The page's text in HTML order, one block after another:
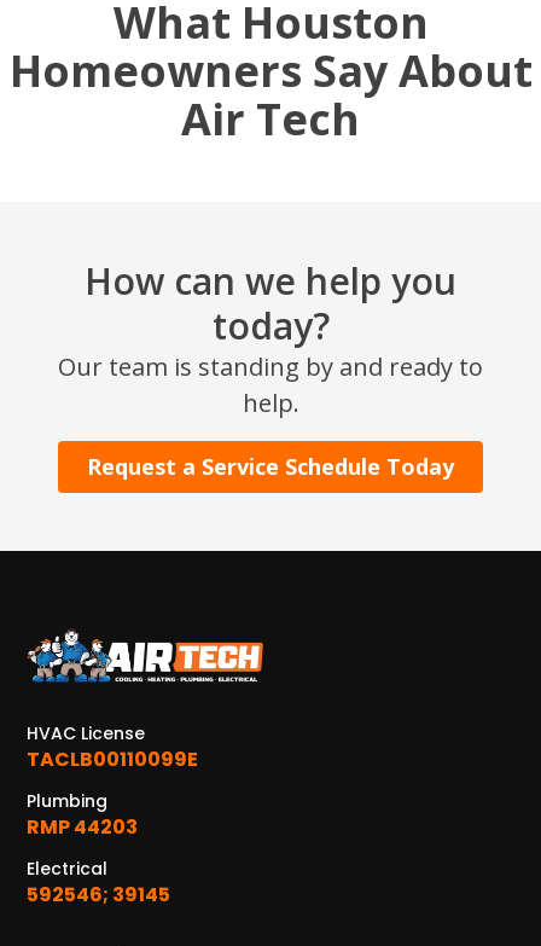
What Houston
Homeowners Say About
Air Tech
How can we help you
today?
Our team is standing by and ready to
help.
Request a Service Schedule Today
HVAC License
TACLB00110099E
Plumbing
RMP 44203
Electrical
592546; 39145
SET YOUR AIR TECH LOCATION
HOUSTON, TX
2114 Lou Ellen Ln
Houston, TX 77018
CONROE, TX
KATY, TX
1402 Vander Wilt Ln
WOODLANDS, TX
25307 IH 45 North, 160
The Woodlands, TX 77380
HUMBLE, TX
1710 1st Street East